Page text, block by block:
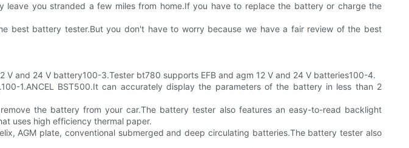
you stranded a few miles from home.If you have to replace the battery or charge the
best battery tester.But you don't have to worry because we have a fair review of the best
and 24 V battery100-3.Tester bt780 supports EFB and agm 12 V and 24 V batteries100-4.
1.ANCEL BST500.It can accurately display the parameters of the battery in less than 2
the battery from your car.The battery tester also features an easy-to-read backlight
uses high efficiency thermal paper.
AGM plate, conventional submerged and deep circulating batteries.The battery tester also